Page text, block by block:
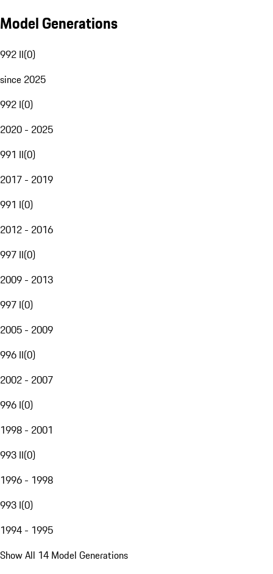
Model Generations
992 II(0)
since 2025
992 I(0)
2020 - 2025
991 II(0)
2017 - 2019
991 I(0)
2012 - 2016
997 II(0)
2009 - 2013
997 I(0)
2005 - 2009
996 II(0)
2002 - 2007
996 I(0)
1998 - 2001
993 II(0)
1996 - 1998
993 I(0)
1994 - 1995
Show All 14 Model Generations